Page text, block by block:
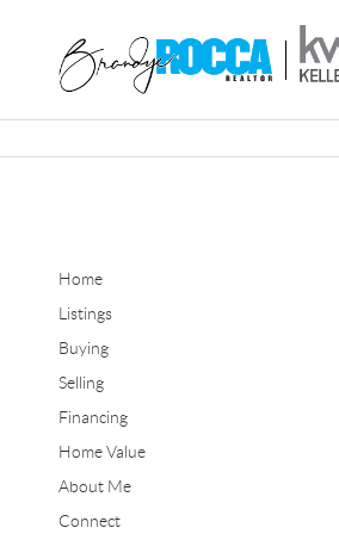
Home
Listings
Buying
Selling
Financing
Home Value
About Me
Connect